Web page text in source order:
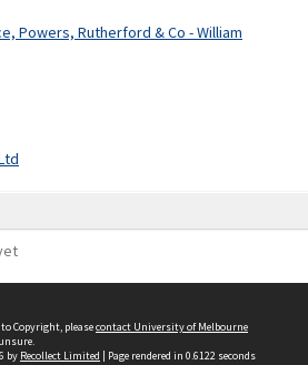
Powers, Rutherford & Co - William
Copyright, pleasecontact University of Melbourne
by Recollect Limited | Page rendered in 0.6122 seconds